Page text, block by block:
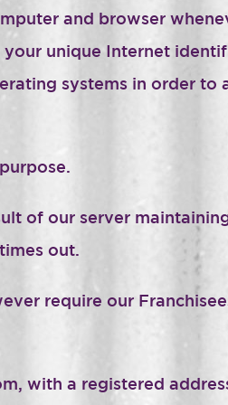
and browser
unique Internet
systems in order
of our server
out.
require our
a registered address